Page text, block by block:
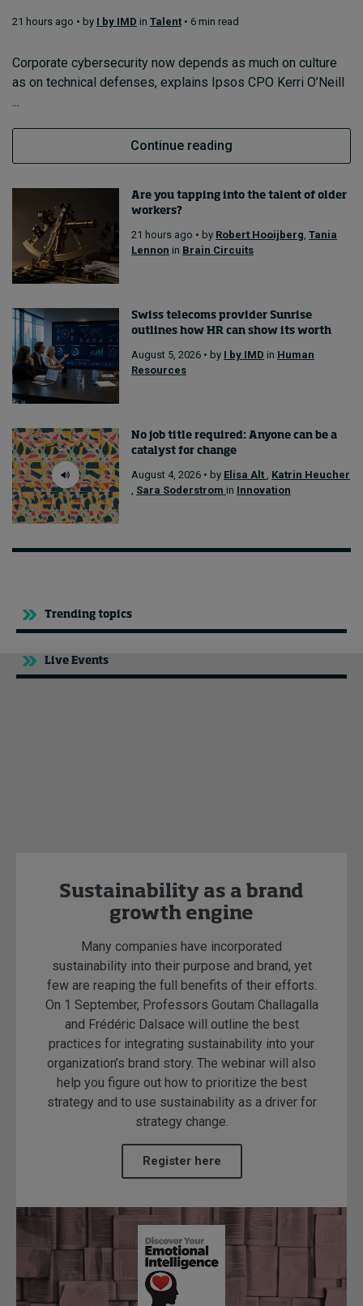
Podcasts
Popular series
2026 IMD research - White papers
Live events
Subscribe
About
Submissions
21 hours ago • by I by IMD in Talent • 6 min read
Corporate cybersecurity now depends as much on culture
as on technical defenses, explains Ipsos CPO Kerri O’Neill
...
Continue reading
Are you tapping into the talent of older
workers?
21 hours ago • by Robert Hooijberg, Tania
Lennon in Brain Circuits
Swiss telecoms provider Sunrise
outlines how HR can show its worth
August 5, 2026 • by I by IMD in Human
Resources
No job title required: Anyone can be a
catalyst for change
August 4, 2026 • by Elisa Alt , Katrin Heucher
, Sara Soderstrom in Innovation
Trending topics
Live Events
Sustainability as a brand
growth engine
Many companies have incorporated
sustainability into their purpose and brand, yet
few are reaping the full benefits of their efforts.
On 1 September, Professors Goutam Challagalla
and Frédéric Dalsace will outline the best
practices for integrating sustainability into your
organization’s brand story. The webinar will also
help you figure out how to prioritize the best
strategy and to use sustainability as a driver for
strategy change.
Register here